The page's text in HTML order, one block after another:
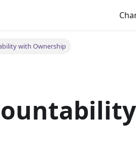
with Ownership